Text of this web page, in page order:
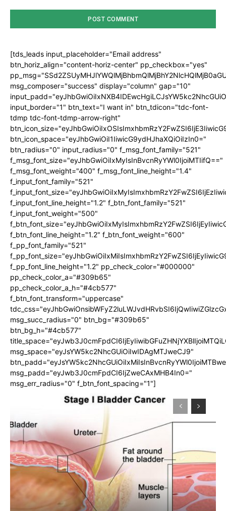
[tds_leads input_placeholder="Email address"
btn_horiz_align="content-horiz-center" pp_checkbox="yes"
msg_composer="success" display="column" gap="10"
input_border="1" btn_text="I want in" btn_tdicon="tdc-font-
tdmp tdc-font-tdmp-arrow-right"
btn_icon_space="eyJhbGwiOiI1IiwicG9ydHJhaXQiOiIzIn0="
btn_radius="0" input_radius="0" f_msg_font_family="521"
f_msg_font_size="eyJhbGwiOiIxMyIsInBvcnRyYWl0IjoiMTIifQ=="
f_msg_font_weight="400" f_msg_font_line_height="1.4"
f_input_font_family="521"
f_input_font_line_height="1.2" f_btn_font_family="521"
f_input_font_weight="500"
f_btn_font_line_height="1.2" f_btn_font_weight="600"
f_pp_font_family="521"
f_pp_font_line_height="1.2" pp_check_color="#000000"
pp_check_color_a="#309b65"
pp_check_color_a_h="#4cb577"
f_btn_font_transform="uppercase"
msg_succ_radius="0" btn_bg="#309b65"
btn_bg_h="#4cb577"
msg_space="eyJsYW5kc2NhcGUiOiIwIDAgMTJweCJ9"
msg_padd="eyJwb3J0cmFpdCI6IjZweCAxMHB4In0="
msg_err_radius="0" f_btn_font_spacing="1"]